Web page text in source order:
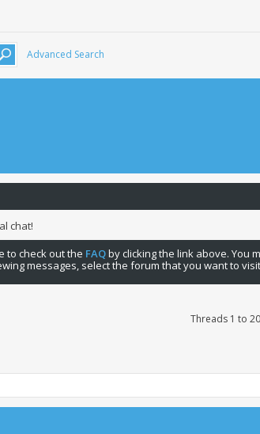
Advanced Search
chat!
to check out the FAQby clicking the link above. You
messages, select the forum that you want to
Threads 1 to